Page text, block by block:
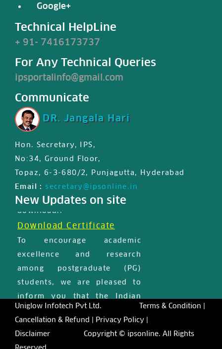
Google+
Technical HelpLine
+ 91- 7416173737
For Any Technical Queries
ipsportalinfo@gmail.com
Communicate
DR. Jangala Hari
Hon. Secretary, IPS,
No:34, Ground Floor,
Topaz, 6-3-680/2, Punjagutta, Hyderabad
Email : secretary@ipsonline.in
New Updates on site
profile, Please login and
Download Certificate
To encourage academic
excellence and research
among postgraduate (PG)
students, we are pleased to
inform you that the Indian
Prosthodontic Society has
introduced a few scholarships
for the deserving students.
Uniglow Infotech Pvt Ltd.
Terms & Condition |
Cancellation & Refund |
Privacy Policy |
Disclaimer
Copyright © ipsonline. All Rights